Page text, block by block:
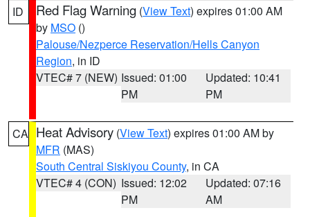
ID Red Flag Warning (View Text) expires 01:00 AM
by MSO ()
Palouse/Nezperce Reservation/Hells Canyon
Region, in ID
VTEC# 7 (NEW) Issued: 01:00
PM
Updated: 10:41
PM
CA Heat Advisory (View Text) expires 01:00 AM by
MFR (MAS)
South Central Siskiyou County, in CA
VTEC# 4 (CON) Issued: 12:02
PM
Updated: 07:16
AM